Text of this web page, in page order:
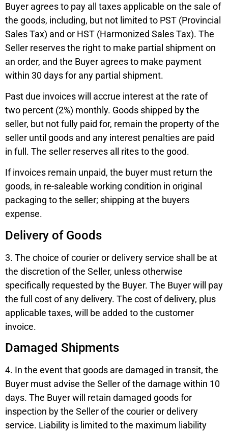
Buyer agrees to pay all taxes applicable on the sale of
the goods, including, but not limited to PST (Provincial
Sales Tax) and or HST (Harmonized Sales Tax). The
Seller reserves the right to make partial shipment on
an order, and the Buyer agrees to make payment
within 30 days for any partial shipment.
Past due invoices will accrue interest at the rate of
two percent (2%) monthly. Goods shipped by the
seller, but not fully paid for, remain the property of the
seller until goods and any interest penalties are paid
in full. The seller reserves all rites to the good.
If invoices remain unpaid, the buyer must return the
goods, in re-saleable working condition in original
packaging to the seller; shipping at the buyers
expense.
Delivery of Goods
3. The choice of courier or delivery service shall be at
the discretion of the Seller, unless otherwise
specifically requested by the Buyer. The Buyer will pay
the full cost of any delivery. The cost of delivery, plus
applicable taxes, will be added to the customer
invoice.
Damaged Shipments
4. In the event that goods are damaged in transit, the
Buyer must advise the Seller of the damage within 10
days. The Buyer will retain damaged goods for
inspection by the Seller of the courier or delivery
service. Liability is limited to the maximum liability